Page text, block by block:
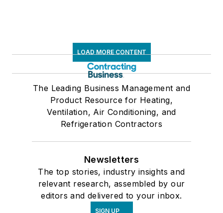
LOAD MORE CONTENT
The Leading Business Management and
Product Resource for Heating,
Ventilation, Air Conditioning, and
Refrigeration Contractors
Newsletters
The top stories, industry insights and
relevant research, assembled by our
editors and delivered to your inbox.
SIGN UP